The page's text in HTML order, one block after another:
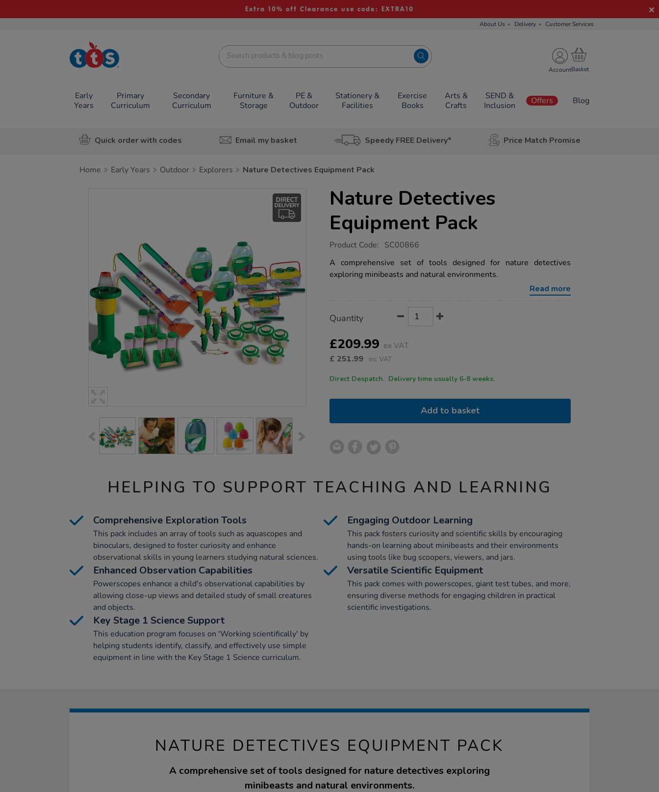
Extra 10% off Clearance use code: EXTRA10
About Us Delivery Customer Services
TTS School
Resources
Account
Early
Years
Primary
Curriculum
Secondary
Curriculum
Furniture &
Storage
PE &
Outdoor
Stationery &
Facilities
Exercise
Books
Arts &
Crafts
SEND &
Inclusion
Offers Blog
Quick order with codes Email my basket Speedy FREE Delivery* Price Match Promise
Home Early Years Outdoor Explorers Nature Detectives Equipment Pack
Nature Detectives
Equipment Pack
https://www.tts-
detectives-
equipment-
pack/1008575.html
Product Code: SC00866
A comprehensive set of tools designed for nature detectives
exploring minibeasts and natural environments.
Read more
Actions
TO
OPTIONS
Quantity
£209.99 ex VAT
£ 251.99 inc VAT
Direct Despatch. Delivery time usually 6-8 weeks.
Add to basket
HELPING TO SUPPORT TEACHING AND LEARNING
Comprehensive Exploration Tools
This pack includes an array of tools such as aquascopes and
binoculars, designed to foster curiosity and enhance
observational skills in young learners studying natural sciences.
Engaging Outdoor Learning
This pack fosters curiosity and scientific skills by encouraging
hands-on learning about minibeasts and their environments
using tools like bug scoopers, viewers, and jars.
Enhanced Observation Capabilities
Powerscopes enhance a child's observational capabilities by
allowing close-up views and detailed study of small creatures
and objects.
Versatile Scientific Equipment
This pack comes with powerscopes, giant test tubes, and more,
ensuring diverse methods for engaging children in practical
scientific investigations.
Key Stage 1 Science Support
This education program focuses on 'Working scientifically' by
helping students identify, classify, and effectively use simple
equipment in line with the Key Stage 1 Science curriculum.
NATURE DETECTIVES EQUIPMENT PACK
A comprehensive set of tools designed for nature detectives exploring
minibeasts and natural environments.